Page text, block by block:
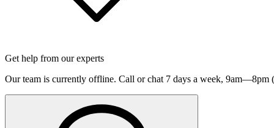
Get help from our experts
Our team is currently offline. Call or chat 7 days a week, 9am—8pm